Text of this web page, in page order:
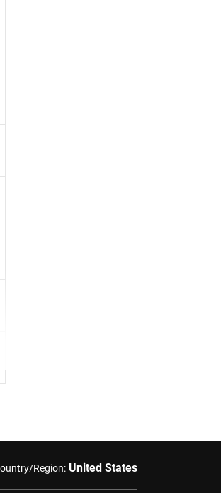
Region: United States